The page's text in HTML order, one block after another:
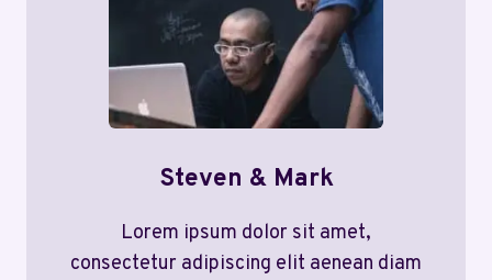
Steven & Mark
Lorem ipsum dolor sit amet,
consectetur adipiscing elit aenean diam